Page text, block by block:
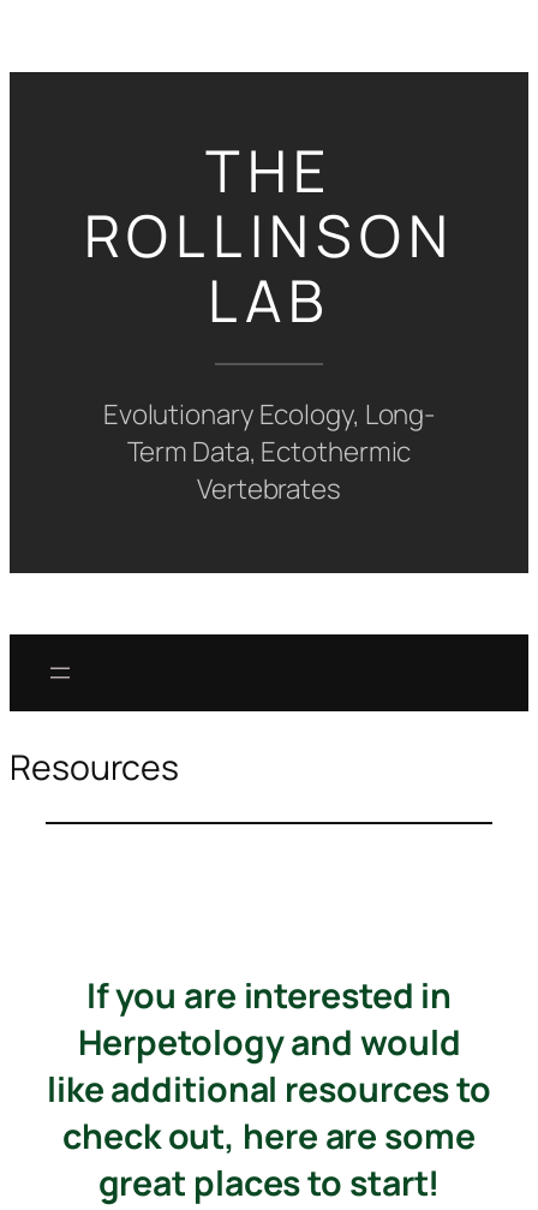
content
THE
ROLLINSON
LAB
Evolutionary Ecology, Long-
Term Data, Ectothermic
Vertebrates
Resources
If you are interested in
Herpetology and would
like additional resources to
check out, here are some
great places to start!